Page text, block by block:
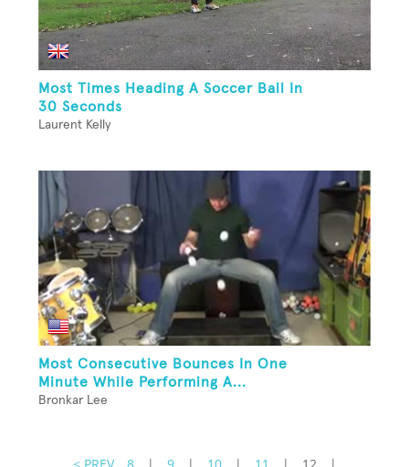
Most Times Heading A Soccer Ball In
30 Seconds
Laurent Kelly
Most Consecutive Bounces In One
Minute While Performing A...
Bronkar Lee